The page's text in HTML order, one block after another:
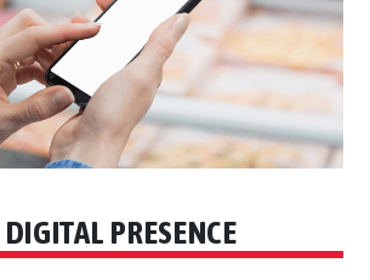
PRESENCE